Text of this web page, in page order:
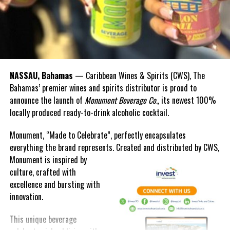
return home.
Additionally, the government clinic on Ragged Island remains out
of commission since the storm in September 2017. The Member
of Parliament used his time in parliament to outline the many
NASSAU, Bahamas — Caribbean Wines & Spirits (CWS), The
Bahamas’ premier wines and spirits distributor is proud to
announce the launch of Monument Beverage Co.,its newest 100%
locally produced ready-to-drink alcoholic cocktail.
Monument, “Made to Celebrate”, perfectly encapsulates
everything the brand represents. Created and distributed by CWS,
Monument is inspired by
culture, crafted with
excellence and bursting with
innovation.
This unique beverage